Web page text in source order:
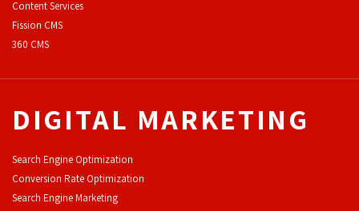
Content Services
Fission CMS
360 CMS
DIGITAL MARKETING
Search Engine Optimization
Conversion Rate Optimization
Search Engine Marketing